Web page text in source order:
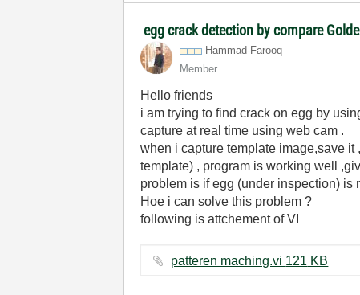
egg crack detection by compare
Hammad-Farooq
Member
Hello friends
i am trying to find crack on egg by
capture at real time using web cam .
when i capture template image,save
template) , program is working well
problem is if egg (under inspection)
Hoe i can solve this problem ?
following is attchement of VI
patteren maching.vi ‏121 KB